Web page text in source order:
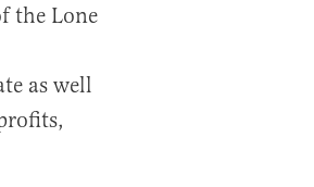
the Lone
as well